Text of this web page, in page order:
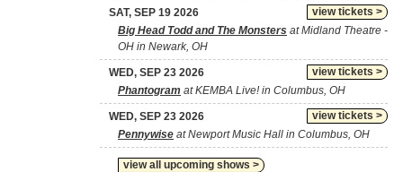
view tickets >
SAT, SEP 19 2026
Big Head Todd and The Monsters at Midland Theatre -
OH in Newark, OH
view tickets >
WED, SEP 23 2026
Phantogram at KEMBA Live! in Columbus, OH
view tickets >
WED, SEP 23 2026
Pennywise at Newport Music Hall in Columbus, OH
view all upcoming shows >